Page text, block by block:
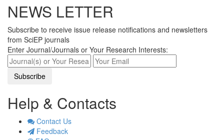
NEWS LETTER
Subscribe to receive issue release notifications and newsletters
from SciEP journals
Enter Journal/Journals or Your Research Interests:
Help & Contacts
Contact Us
Feedback